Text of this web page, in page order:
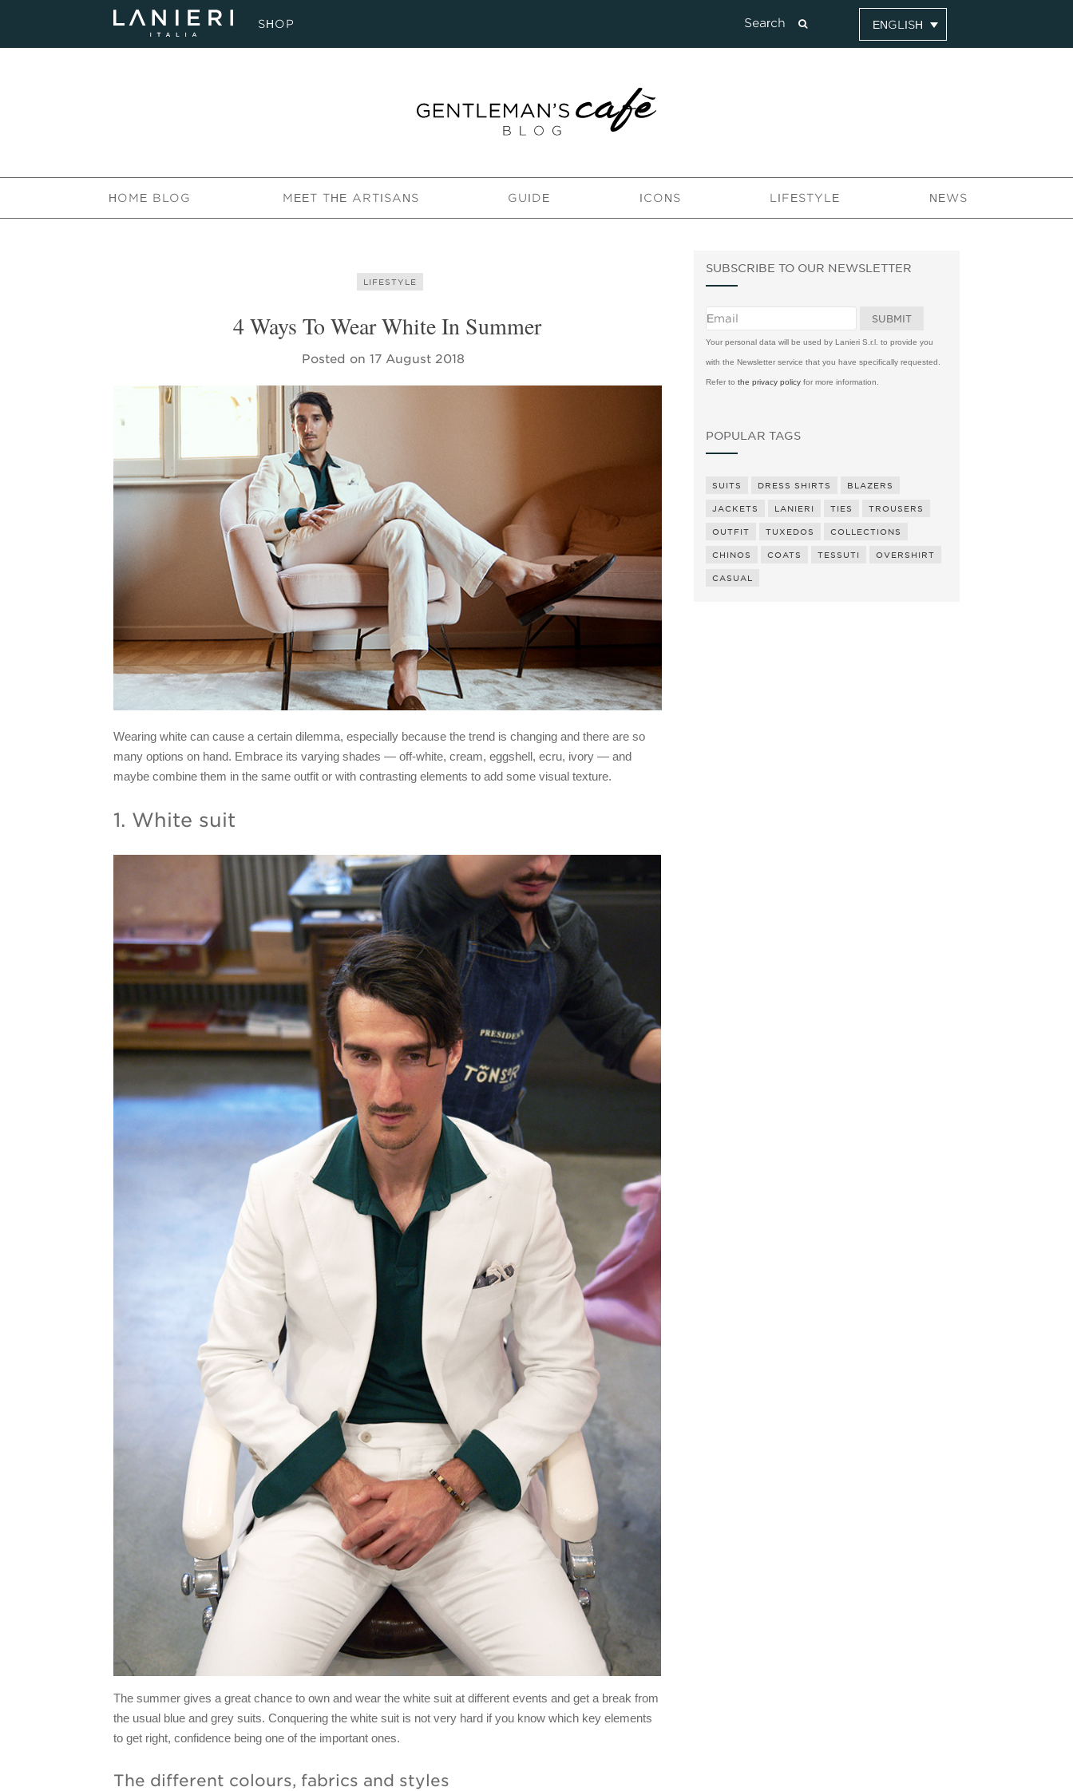
SHOP ENGLISH
HOME BLOG MEET THE ARTISANS GUIDE ICONS LIFESTYLE NEWS
LIFESTYLE
4 Ways To Wear White In Summer
Posted on17 August 2018
Wearing white can cause a certain dilemma, especially because the trend is changing and there are so
many options on hand. Embrace its varying shades — off-white, cream, eggshell, ecru, ivory — and
maybe combine them in the same outfit or with contrasting elements to add some visual texture.
1. White suit
The summer gives a great chance to own and wear the white suit at different events and get a break from
the usual blue and grey suits. Conquering the white suit is not very hard if you know which key elements
to get right, confidence being one of the important ones.
The different colours, fabrics and styles
SUBSCRIBE TO OUR NEWSLETTER
Your personal data will be used by Lanieri S.r.l. to provide you
with the Newsletter service that you have specifically requested.
Refer to the privacy policyfor more information.
POPULAR TAGS
SUITS DRESS SHIRTS BLAZERS
JACKETS LANIERI TIES TROUSERS
OUTFIT TUXEDOS COLLECTIONS
CHINOS COATS TESSUTI OVERSHIRT
CASUAL